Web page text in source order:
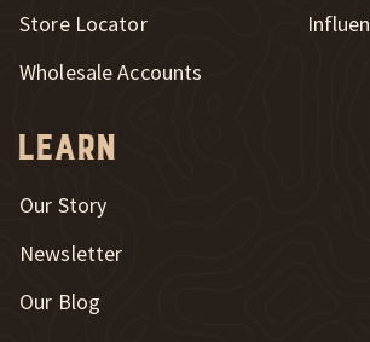
Store Locator
Wholesale Accounts
Learn
Our Story
Newsletter
Our Blog
New Window